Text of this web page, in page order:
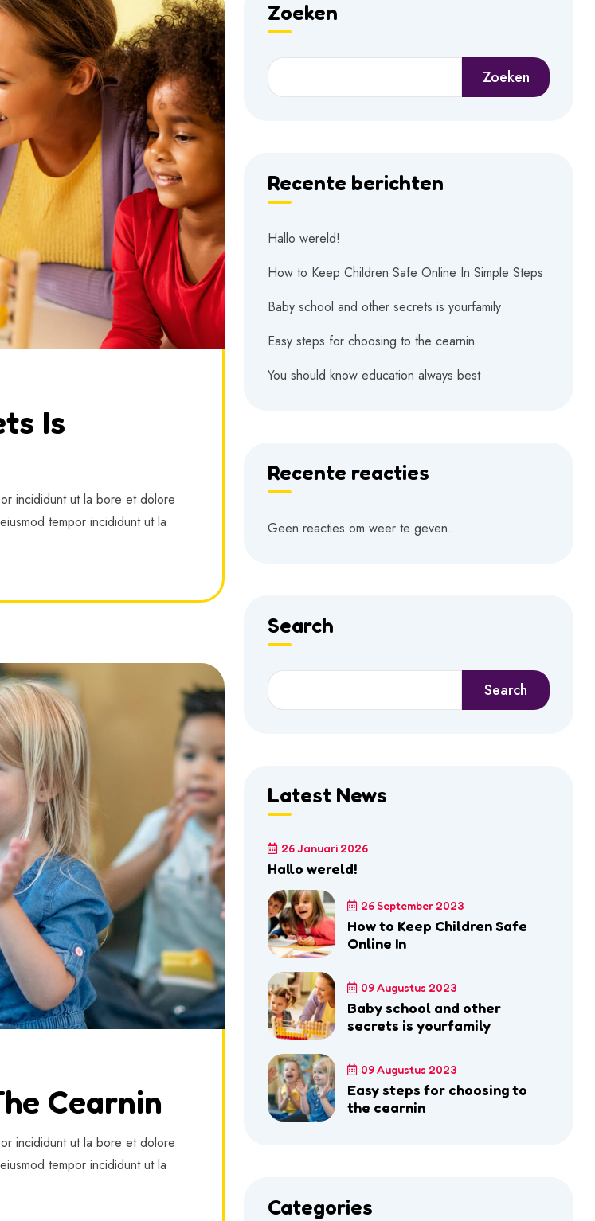
Is
incididunt ut la bore et dolore
tempor incididunt ut la
Cearnin
incididunt ut la bore et dolore
tempor incididunt ut la
Zoeken
Zoeken
Recente berichten
Hallo wereld!
How to Keep Children Safe Online In Simple Steps
Baby school and other secrets is yourfamily
Easy steps for choosing to the cearnin
You should know education always best
Recente reacties
Geen reacties om weer te geven.
Search
Search
Latest News
26 Januari 2026
Hallo wereld!
26 September 2023
How to Keep Children Safe
Online In
09 Augustus 2023
Baby school and other
secrets is yourfamily
09 Augustus 2023
Easy steps for choosing to
the cearnin
Categories